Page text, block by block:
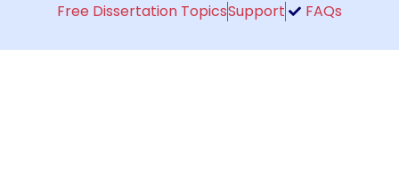
Free Dissertation TopicsSupport FAQs